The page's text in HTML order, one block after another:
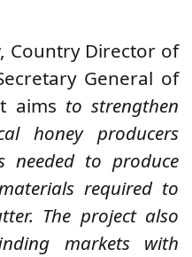
Country Director of
General of
aims to strengthen
honey producers
needed to produce
required to
The project also
markets with